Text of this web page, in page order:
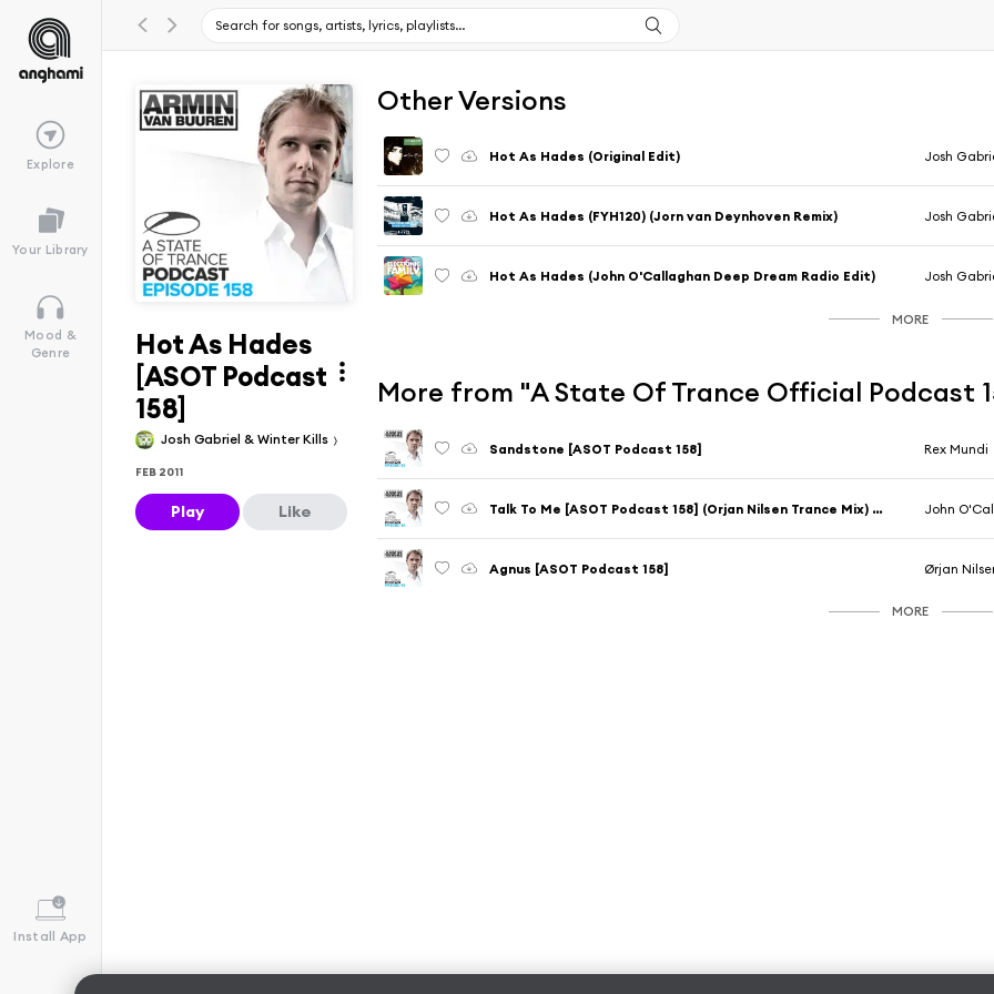
Explore
Your Library
Mood &
Genre
Install App
Hot As Hades
[ASOT Podcast
158]
Josh Gabriel & Winter Kills
FEB 2011
Play Like
Other Versions
Hot As Hades (Original Edit) Josh
Hot As Hades (FYH120) (Jorn van Deynhoven Remix) Josh
Hot As Hades (John O'Callaghan Deep Dream Radio Edit) Josh
MORE
More from "A State Of Trance Official Podcast
Sandstone [ASOT Podcast 158] Rex Mundi
Talk To Me [ASOT Podcast 158] (Orjan Nilsen Trance Mix) [feat. Timmy & Tommy] John
Agnus [ASOT Podcast 158] Ørjan
MORE